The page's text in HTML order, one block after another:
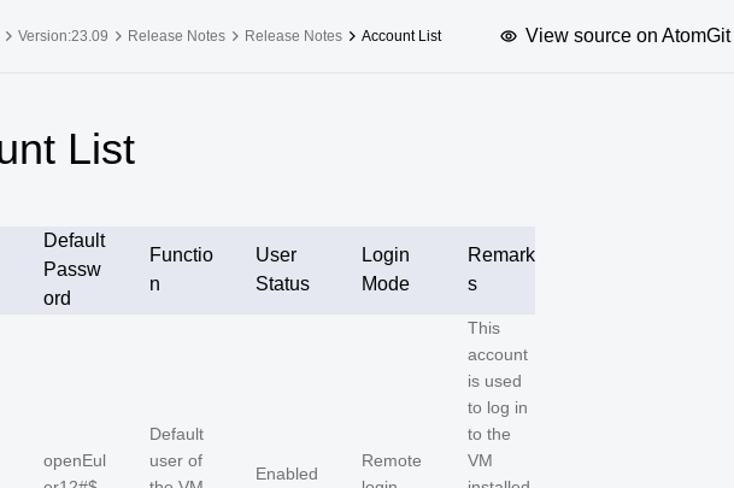
Version:23.09 Release Notes Release Notes Account List View source on AtomGit
Versions
24.03 LTS SP3
24.03 LTS
20.03 LTS SP4
List
Default
Passw
ord
Functio
n
User
Status
Login
Mode
Remark
s
openEul
Default
user of
Enabled
Remote
This
account
is used
to log in
to the
VM